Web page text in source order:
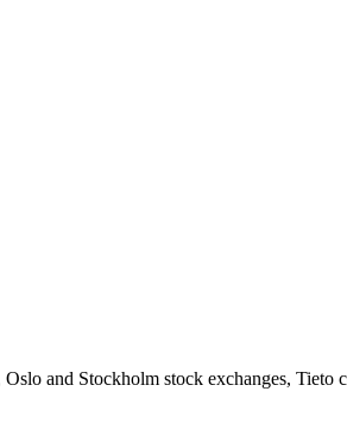
and Stockholm stock exchanges,